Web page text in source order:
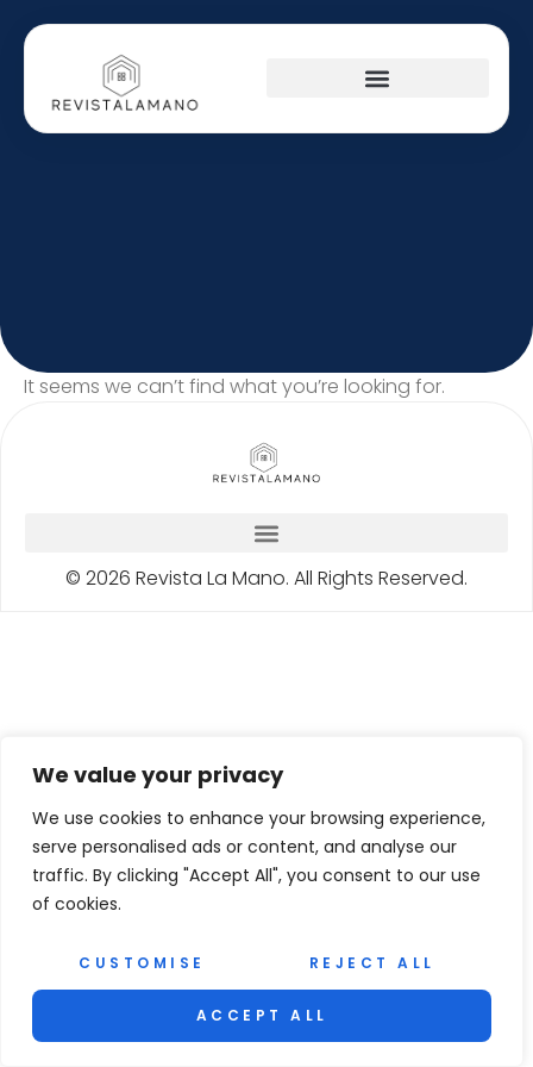
We value your privacy
We use cookies to enhance your browsing experience,
serve personalised ads or content, and analyse our
traffic. By clicking "Accept All", you consent to our use
of cookies.
CUSTOMISE REJECT ALL
ACCEPT ALL
It seems we can’t find what you’re looking for.
© 2026 Revista La Mano. All Rights Reserved.